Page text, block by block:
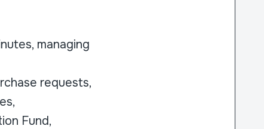
managing
requests,
Fund,